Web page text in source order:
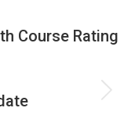
Course Rating